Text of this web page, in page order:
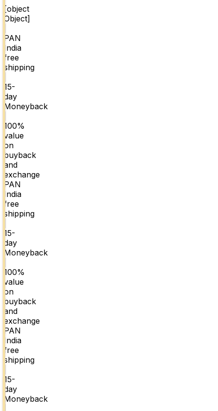
[object
Object]
PAN
India
free
shipping
15-
day
Moneyback
100%
value
on
buyback
and
exchange
PAN
India
free
shipping
15-
day
Moneyback
100%
value
on
buyback
and
exchange
PAN
India
free
shipping
15-
day
Moneyback